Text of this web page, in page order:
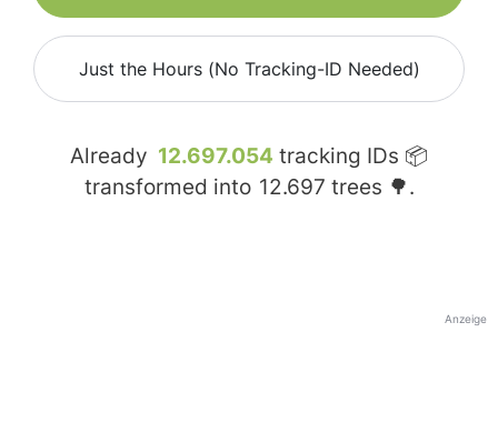
Just the Hours (No Tracking-ID Needed)
Already 12.697.054 tracking IDs 📦
transformed into 12.697 trees 🌳.
Anzeige